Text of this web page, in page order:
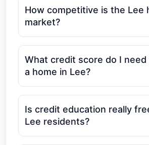
How competitive is the Lee
market?
What credit score do I
a home in Lee?
Is credit education really
Lee residents?